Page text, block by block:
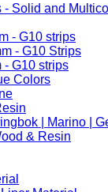
- Solid and
- G10 strips
- G10 Strips
- G10 strips
Colors
| Marino |
& Resin